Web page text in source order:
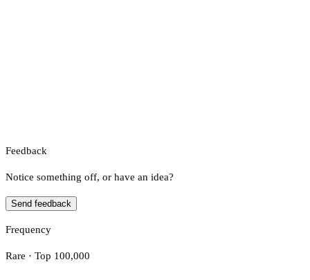
Feedback
Notice something off, or have an idea?
Send feedback
Frequency
Rare · Top 100,000